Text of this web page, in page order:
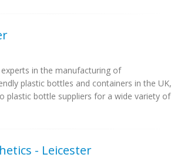
in the manufacturing of
plastic bottles and containers in the UK,
plastic bottle suppliers for a wide variety of
- Leicester